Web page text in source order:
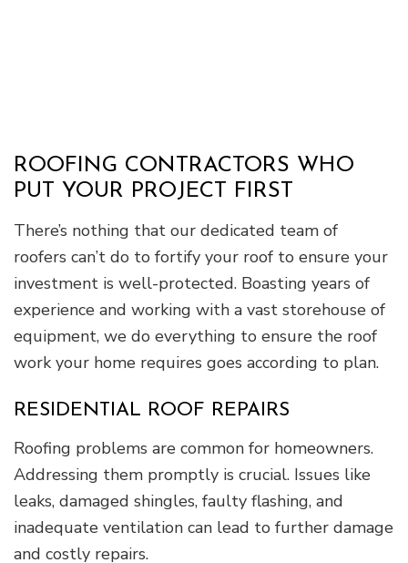
ROOFING CONTRACTORS WHO
PUT YOUR PROJECT FIRST
There’s nothing that our dedicated team of
roofers can’t do to fortify your roof to ensure your
investment is well-protected. Boasting years of
experience and working with a vast storehouse of
equipment, we do everything to ensure the roof
work your home requires goes according to plan.
RESIDENTIAL ROOF REPAIRS
Roofing problems are common for homeowners.
Addressing them promptly is crucial. Issues like
leaks, damaged shingles, faulty flashing, and
inadequate ventilation can lead to further damage
and costly repairs.